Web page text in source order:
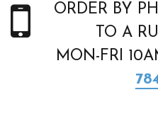
ORDER BY
TO A
MON-FRI